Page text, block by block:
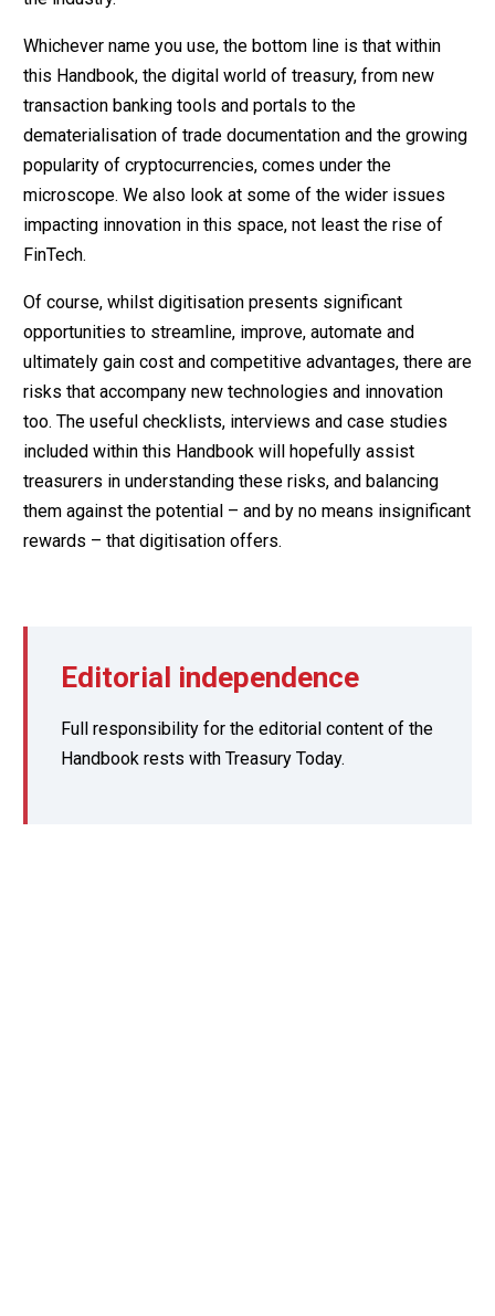
Whichever name you use, the bottom line is that within
this Handbook, the digital world of treasury, from new
transaction banking tools and portals to the
dematerialisation of trade documentation and the growing
popularity of cryptocurrencies, comes under the
microscope. We also look at some of the wider issues
impacting innovation in this space, not least the rise of
FinTech.
Of course, whilst digitisation presents significant
opportunities to streamline, improve, automate and
ultimately gain cost and competitive advantages, there are
risks that accompany new technologies and innovation
too. The useful checklists, interviews and case studies
included within this Handbook will hopefully assist
treasurers in understanding these risks, and balancing
them against the potential – and by no means insignificant
rewards – that digitisation offers.
Editorial independence
Full responsibility for the editorial content of the
Handbook rests with Treasury Today.